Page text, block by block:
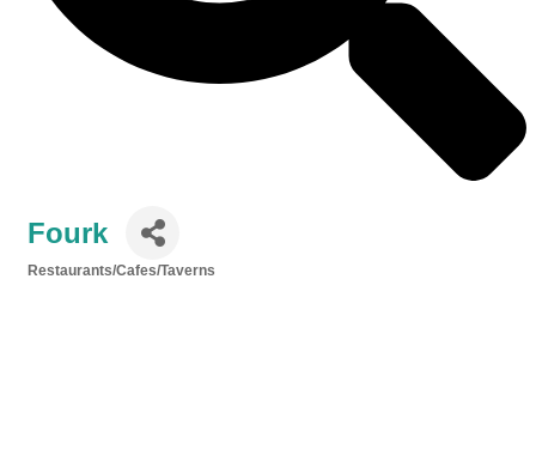
Fourk
Restaurants/Cafes/Taverns